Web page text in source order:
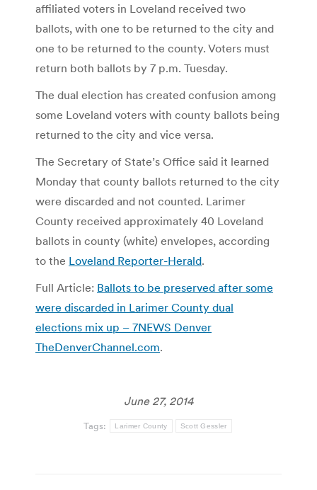
affiliated voters in Loveland received two
ballots, with one to be returned to the city and
one to be returned to the county. Voters must
return both ballots by 7 p.m. Tuesday.
The dual election has created confusion among
some Loveland voters with county ballots being
returned to the city and vice versa.
The Secretary of State’s Office said it learned
Monday that county ballots returned to the city
were discarded and not counted. Larimer
County received approximately 40 Loveland
ballots in county (white) envelopes, according
to the Loveland Reporter-Herald.
Full Article: Ballots to be preserved after some
were discarded in Larimer County dual
elections mix up – 7NEWS Denver
TheDenverChannel.com.
June 27, 2014
Tags: Larimer County Scott Gessler